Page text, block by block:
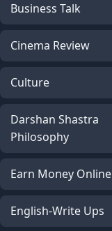
Business Talk
Cinema Review
Culture
Darshan Shastra
Philosophy
Earn Money Online
English-Write Ups